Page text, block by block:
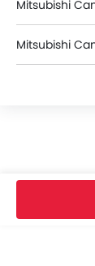
Mitsubishi
Mitsubishi
Mitsubishi